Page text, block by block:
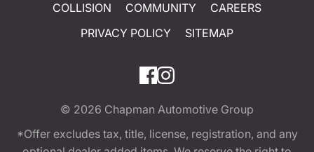
COLLISION
COMMUNITY
CAREERS
PRIVACY POLICY
SITEMAP
© 2026 Chapman Automotive Group
*Offer excludes tax, title, license, registration, and any